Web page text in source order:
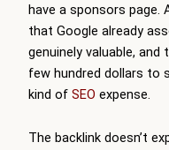
have a sponsors page.
that Google already
genuinely valuable,
few hundred dollars to
kind of SEO expense.
The backlink doesn’t